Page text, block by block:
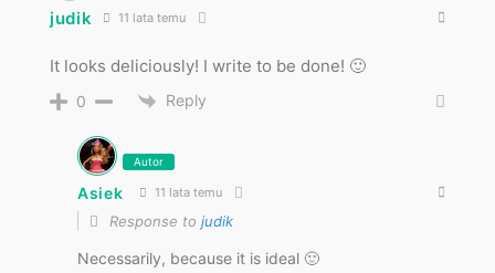
judik 11 lata temu
It looks deliciously! I write to be done! 🙂
0 Reply
Autor
Asiek 11 lata temu
Response to judik
Necessarily, because it is ideal 🙂